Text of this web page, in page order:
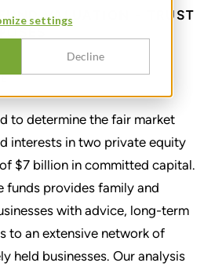
settings
Decline
VALUATION - TRUST
to determine the fair market
interests in two private equity
$7 billion in committed capital.
funds provides family and
with advice, long-term
to an extensive network of
held businesses. Our analysis